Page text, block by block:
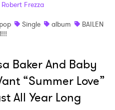
Robert Frezza
Single album
BAILEN
Baker And Baby
“Summer Love”
All Year Long